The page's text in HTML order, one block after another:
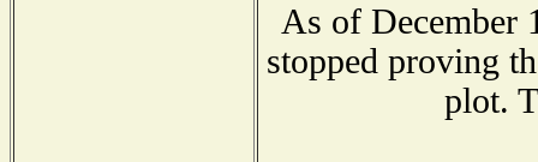
As of December
stopped proving
plot.